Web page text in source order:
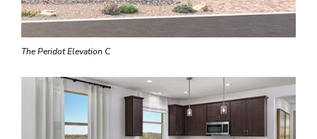
The Peridot Elevation C